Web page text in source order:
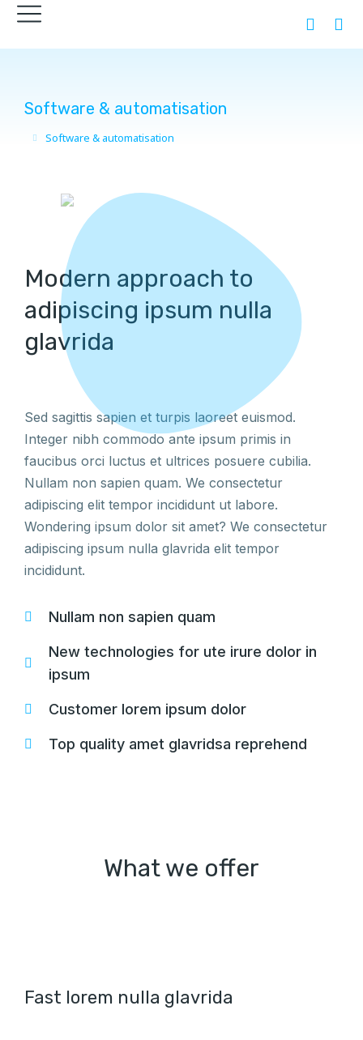
Software & automatisation
You are here:
Software & automatisation
Modern approach to
adipiscing ipsum nulla
glavrida
Sed sagittis sapien et turpis laoreet euismod.
Integer nibh commodo ante ipsum primis in
faucibus orci luctus et ultrices posuere cubilia.
Nullam non sapien quam. We consectetur
adipiscing elit tempor incididunt ut labore.
Wondering ipsum dolor sit amet? We consectetur
adipiscing ipsum nulla glavrida elit tempor
incididunt.
Nullam non sapien quam
New technologies for ute irure dolor in
ipsum
Customer lorem ipsum dolor
Top quality amet glavridsa reprehend
What we offer
Fast lorem nulla glavrida